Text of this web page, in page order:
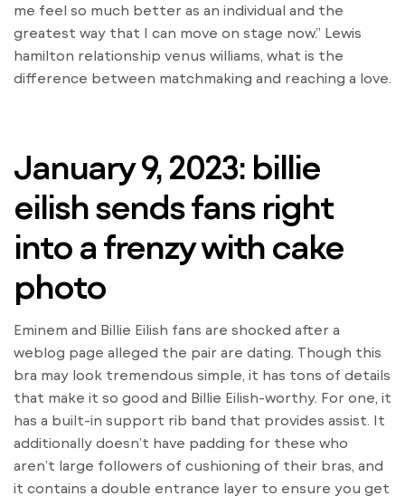
me feel so much better as an individual and the
greatest way that I can move on stage now.” Lewis
hamilton relationship venus williams, what is the
difference between matchmaking and reaching a love.
January 9, 2023: billie
eilish sends fans right
into a frenzy with cake
photo
Eminem and Billie Eilish fans are shocked after a
weblog page alleged the pair are dating. Though this
bra may look tremendous simple, it has tons of details
that make it so good and Billie Eilish-worthy. For one, it
has a built-in support rib band that provides assist. It
additionally doesn’t have padding for these who
aren’t large followers of cushioning of their bras, and
it contains a double entrance layer to ensure you get